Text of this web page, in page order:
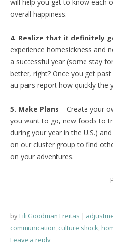
will help you get to know each
overall happiness.
4. Realize that it definitely
experience homesickness and
a successful year (some stay
better, right? Once you get
au pairs report how quickly the
5. Make Plans – Create your
you want to go, new foods to
during your year in the U.S.)
on our cluster group to find
on your adventures.
byLili Goodman Freitas
communication culture shock
Leave a reply